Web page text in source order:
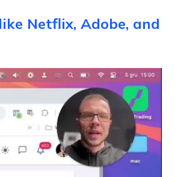
Netflix, Adobe, and